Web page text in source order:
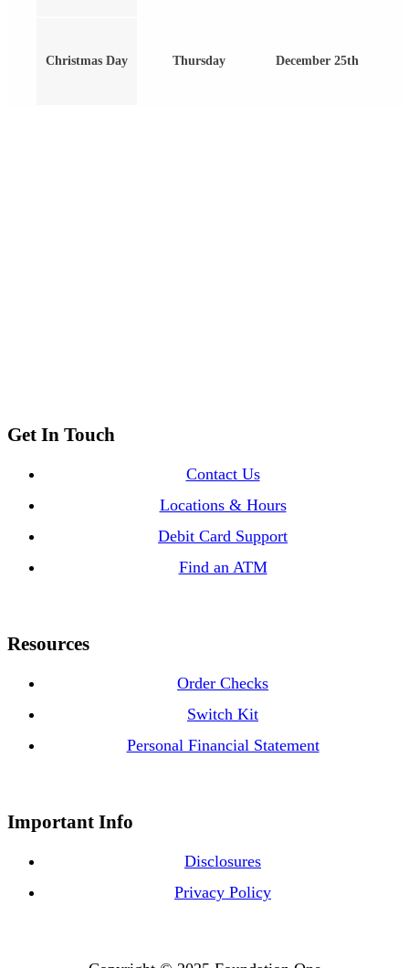
Christmas Day Thursday December 25th
Get In Touch
Contact Us
Locations & Hours
Debit Card Support
Find an ATM
Resources
Order Checks
Switch Kit
Personal Financial Statement
Important Info
Disclosures
Privacy Policy